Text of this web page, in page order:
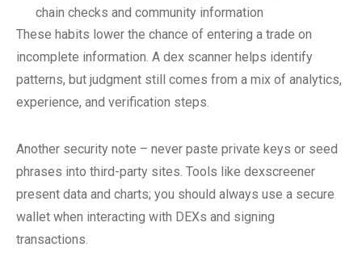
chain checks and community information
These habits lower the chance of entering a trade on
incomplete information. A dex scanner helps identify
patterns, but judgment still comes from a mix of analytics,
experience, and verification steps.
Another security note – never paste private keys or seed
phrases into third-party sites. Tools like dexscreener
present data and charts; you should always use a secure
wallet when interacting with DEXs and signing
transactions.